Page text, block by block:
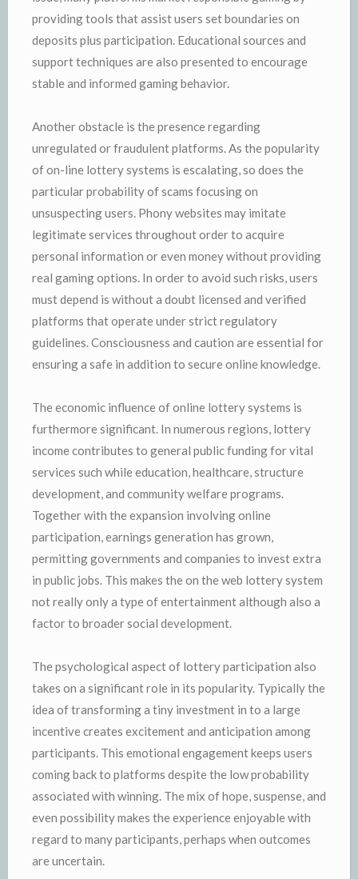
providing tools that assist users set boundaries on
deposits plus participation. Educational sources and
support techniques are also presented to encourage
stable and informed gaming behavior.
Another obstacle is the presence regarding
unregulated or fraudulent platforms. As the popularity
of on-line lottery systems is escalating, so does the
particular probability of scams focusing on
unsuspecting users. Phony websites may imitate
legitimate services throughout order to acquire
personal information or even money without providing
real gaming options. In order to avoid such risks, users
must depend is without a doubt licensed and verified
platforms that operate under strict regulatory
guidelines. Consciousness and caution are essential for
ensuring a safe in addition to secure online knowledge.
The economic influence of online lottery systems is
furthermore significant. In numerous regions, lottery
income contributes to general public funding for vital
services such while education, healthcare, structure
development, and community welfare programs.
Together with the expansion involving online
participation, earnings generation has grown,
permitting governments and companies to invest extra
in public jobs. This makes the on the web lottery system
not really only a type of entertainment although also a
factor to broader social development.
The psychological aspect of lottery participation also
takes on a significant role in its popularity. Typically the
idea of transforming a tiny investment in to a large
incentive creates excitement and anticipation among
participants. This emotional engagement keeps users
coming back to platforms despite the low probability
associated with winning. The mix of hope, suspense, and
even possibility makes the experience enjoyable with
regard to many participants, perhaps when outcomes
are uncertain.